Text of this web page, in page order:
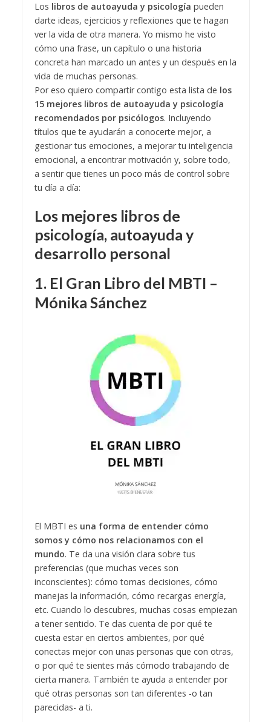
Los libros de autoayuda y psicología pueden
darte ideas, ejercicios y reflexiones que te hagan
ver la vida de otra manera. Yo mismo he visto
cómo una frase, un capítulo o una historia
concreta han marcado un antes y un después en la
vida de muchas personas.
Por eso quiero compartir contigo esta lista de los
15 mejores libros de autoayuda y psicología
recomendados por psicólogos. Incluyendo
títulos que te ayudarán a conocerte mejor, a
gestionar tus emociones, a mejorar tu inteligencia
emocional, a encontrar motivación y, sobre todo,
a sentir que tienes un poco más de control sobre
tu día a día:
Los mejores libros de
psicología, autoayuda y
desarrollo personal
1. El Gran Libro del MBTI –
Mónika Sánchez
El MBTI es una forma de entender cómo
somos y cómo nos relacionamos con el
mundo. Te da una visión clara sobre tus
preferencias (que muchas veces son
inconscientes): cómo tomas decisiones, cómo
manejas la información, cómo recargas energía,
etc. Cuando lo descubres, muchas cosas empiezan
a tener sentido. Te das cuenta de por qué te
cuesta estar en ciertos ambientes, por qué
conectas mejor con unas personas que con otras,
o por qué te sientes más cómodo trabajando de
cierta manera. También te ayuda a entender por
qué otras personas son tan diferentes -o tan
parecidas- a ti.